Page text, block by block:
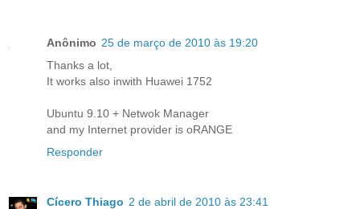
Anônimo 25 de março de 2010 às 19:20
Thanks a lot,
It works also inwith Huawei 1752
Ubuntu 9.10 + Netwok Manager
and my Internet provider is oRANGE
Responder
Cícero Thiago 2 de abril de 2010 às 23:41